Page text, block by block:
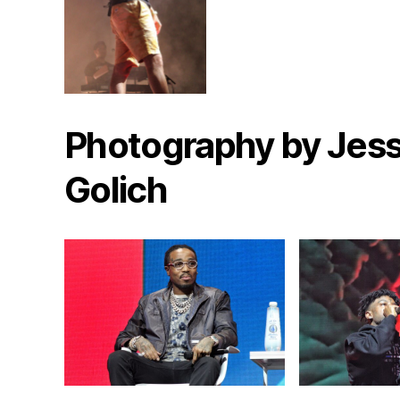
Photography by
Golich